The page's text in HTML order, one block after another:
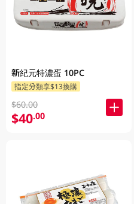
新紀元特濃蛋 10PC
指定分類享$13換購
$60.00
$40.00